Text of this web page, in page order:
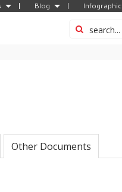
Blog Infographic
Other Documents